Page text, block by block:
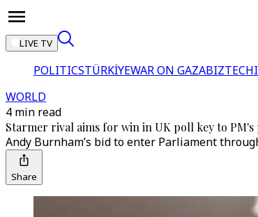
LIVE TV
POLITICSTÜRKİYEWAR ON GAZABIZTECH
WORLD
4 min read
Starmer rival aims for win in UK poll key to
Andy Burnham’s bid to enter Parliament
Share